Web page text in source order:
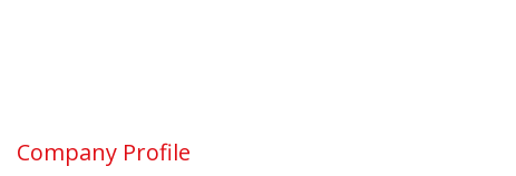
Company Profile